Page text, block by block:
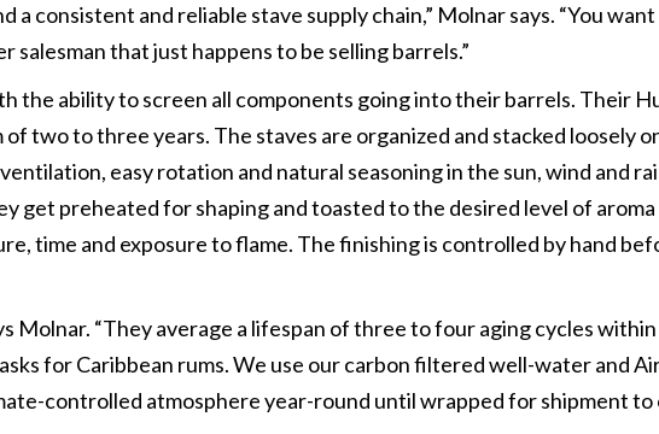
a consistent and reliable stave supply chain,” Molnar says. “You
that just happens to be selling barrels.”
the ability to screen all components going into their barrels. Their
two to three years. The staves are organized and stacked loosely
easy rotation and natural seasoning in the sun, wind and
get preheated for shaping and toasted to the desired level of
time and exposure to flame. The finishing is controlled by hand
Molnar. “They average a lifespan of three to four aging cycles
for Caribbean rums. We use our carbon filtered well-water and
controlled atmosphere year-round until wrapped for shipment to